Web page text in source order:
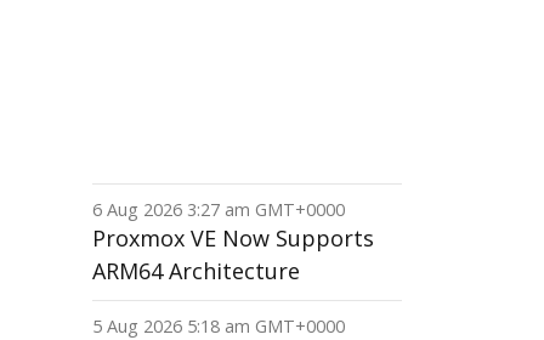
6 Aug 2026 3:27 am GMT+0000
Proxmox VE Now Supports
ARM64 Architecture
5 Aug 2026 5:18 am GMT+0000